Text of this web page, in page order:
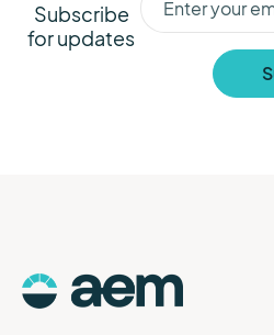
Subscribe
for updates